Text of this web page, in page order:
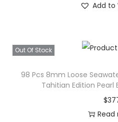
Add to
Out Of Stock
98 Pcs 8mm Loose
Tahitian Edition Pearl
$
Read